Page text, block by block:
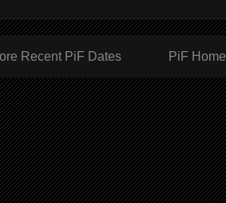
Recent PiF Dates PiF Home